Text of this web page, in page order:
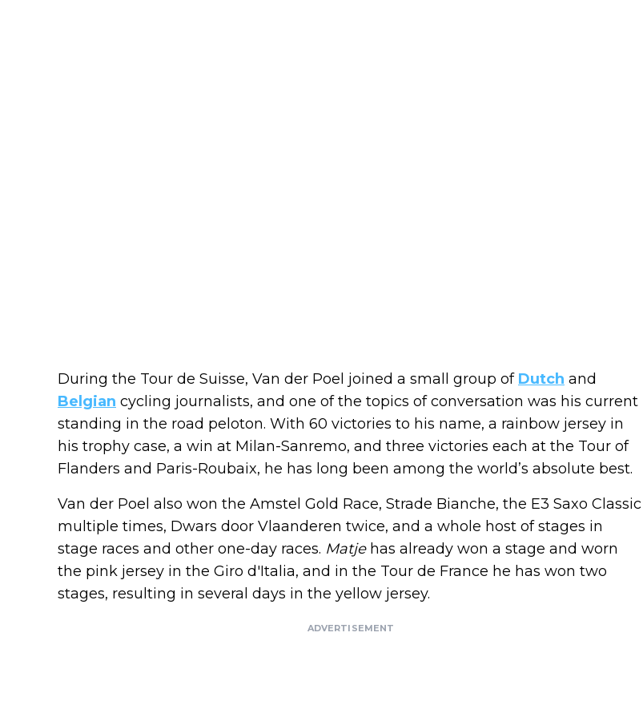
During the Tour de Suisse, Van der Poel joined a small group of Dutch and
Belgian cycling journalists, and one of the topics of conversation was his current
standing in the road peloton. With 60 victories to his name, a rainbow jersey in
his trophy case, a win at Milan-Sanremo, and three victories each at the Tour of
Flanders and Paris-Roubaix, he has long been among the world’s absolute best.
Van der Poel also won the Amstel Gold Race, Strade Bianche, the E3 Saxo Classic
multiple times, Dwars door Vlaanderen twice, and a whole host of stages in
stage races and other one-day races. Matjehas already won a stage and worn
the pink jersey in the Giro d'Italia, and in the Tour de France he has won two
stages, resulting in several days in the yellow jersey.
ADVERTISEMENT